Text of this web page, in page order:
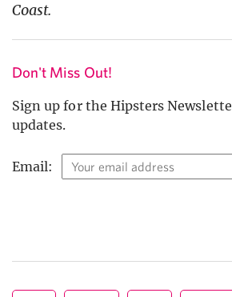
Coast.
Don't Miss Out!
Sign up for the Hipsters
updates.
Email: